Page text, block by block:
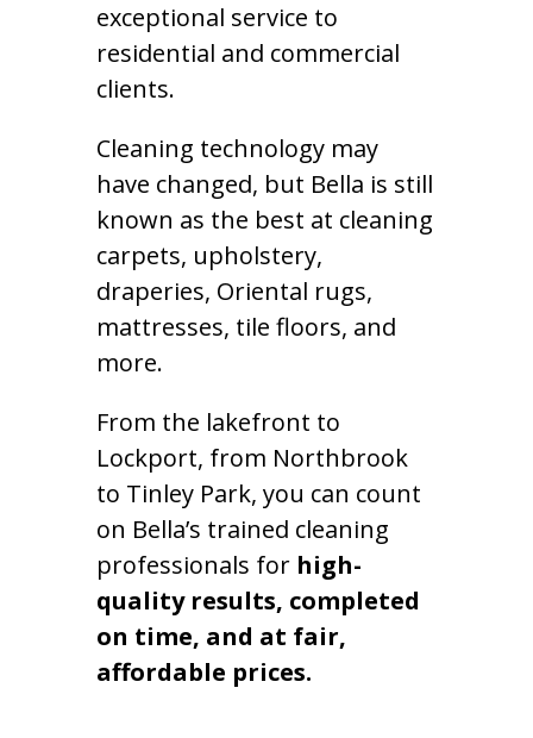
exceptional service to
residential and commercial
clients.
Cleaning technology may
have changed, but Bella is still
known as the best at cleaning
carpets, upholstery,
draperies, Oriental rugs,
mattresses, tile floors, and
more.
From the lakefront to
Lockport, from Northbrook
to Tinley Park, you can count
on Bella’s trained cleaning
professionals for high-
quality results, completed
on time, and at fair,
affordable prices.